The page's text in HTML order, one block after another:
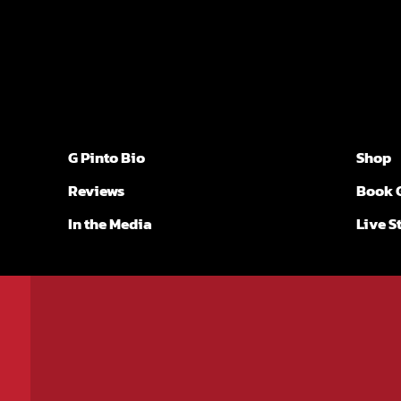
G Pinto Bio
Reviews
In the Media
Shop
Book
Live